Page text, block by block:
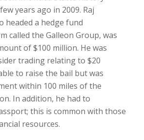
years ago in 2009. Raj
headed a hedge fund
called the Galleon Group, was
of $100 million. He was
trading relating to $20
to raise the bail but was
within 100 miles of the
In addition, he had to
this is common with those
resources.